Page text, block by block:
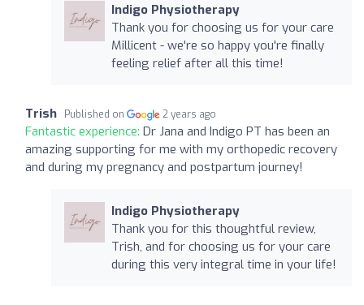
Indigo Physiotherapy
Thank you for choosing us for your care
Millicent - we're so happy you're finally
feeling relief after all this time!
Trish Published on 2 years ago
Fantastic experience: Dr Jana and Indigo PT has been an
amazing supporting for me with my orthopedic recovery
and during my pregnancy and postpartum journey!
Indigo Physiotherapy
Thank you for this thoughtful review,
Trish, and for choosing us for your care
during this very integral time in your life!